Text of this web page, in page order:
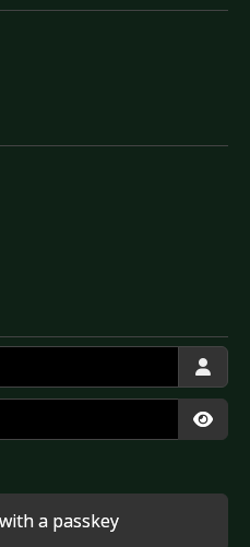
a passkey